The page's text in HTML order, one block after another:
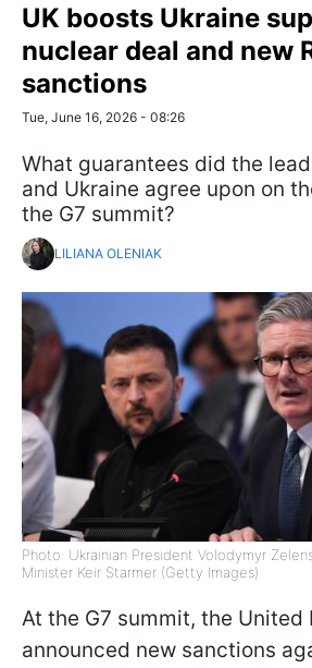
UK boosts Ukraine
nuclear deal and new
sanctions
Tue, June 16, 2026 - 08:26
What guarantees did the
and Ukraine agree upon on
the G7 summit?
LILIANA OLENIAK
Photo: Ukrainian President Volodymyr
Minister Keir Starmer (Getty Images)
At the G7 summit, the United
announced new sanctions